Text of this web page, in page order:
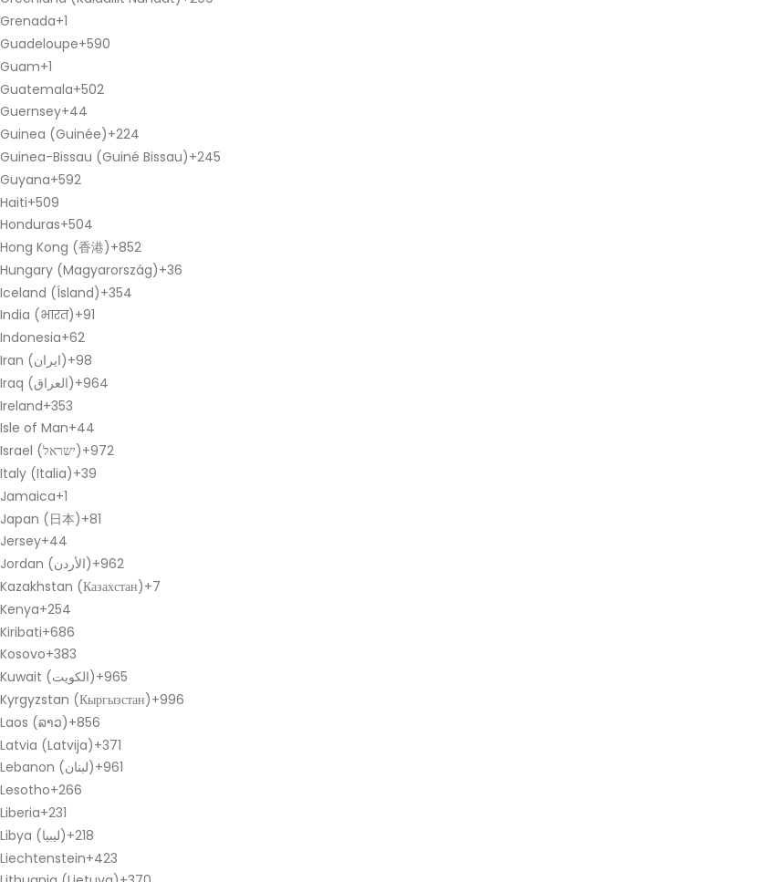
Grenada+1
Guadeloupe+590
Guam+1
Guatemala+502
Guernsey+44
Guinea (Guinée)+224
Guinea-Bissau (Guiné Bissau)+245
Guyana+592
Haiti+509
Honduras+504
Hong Kong (香港)+852
Hungary (Magyarország)+36
Iceland (Ísland)+354
India (भारत)+91
Indonesia+62
Iran (‫ایران‬‎)+98
Iraq (‫العراق‬‎)+964
Ireland+353
Isle of Man+44
Israel (‫ישראל‬‎)+972
Italy (Italia)+39
Jamaica+1
Japan (日本)+81
Jersey+44
Jordan (‫الأردن‬‎)+962
Kazakhstan (Казахстан)+7
Kenya+254
Kiribati+686
Kosovo+383
Kuwait (‫الكويت‬‎)+965
Kyrgyzstan (Кыргызстан)+996
Laos (ລາວ)+856
Latvia (Latvija)+371
Lebanon (‫لبنان‬‎)+961
Lesotho+266
Liberia+231
Libya (‫ليبيا‬‎)+218
Liechtenstein+423